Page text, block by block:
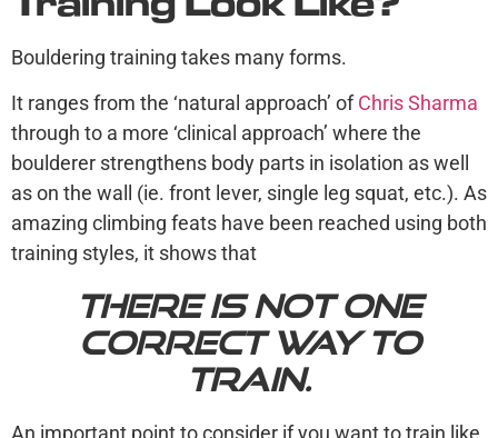
Bouldering training takes many forms.
It ranges from the ‘natural approach’ ofChris Sharma
through to a more ‘clinical approach’ where the
boulderer strengthens body parts in isolation as well
as on the wall (ie. front lever, single leg squat, etc.). As
amazing climbing feats have been reached using both
training styles, it shows that
there is not one
correct way to
train.
An important point to consider if you want to train like